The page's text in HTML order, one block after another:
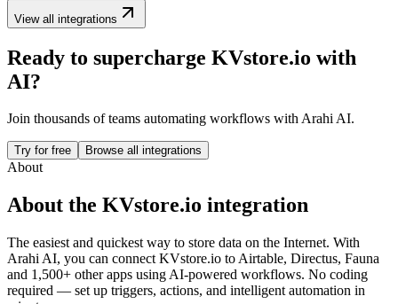
View all integrations
Ready to supercharge KVstore.io with
AI?
Join thousands of teams automating workflows with Arahi AI.
Try for free Browse all integrations
About
About the KVstore.io integration
The easiest and quickest way to store data on the Internet. With
Arahi AI, you can connect KVstore.io to Airtable, Directus, Fauna
and 1,500+ other apps using AI-powered workflows. No coding
required — set up triggers, actions, and intelligent automation in